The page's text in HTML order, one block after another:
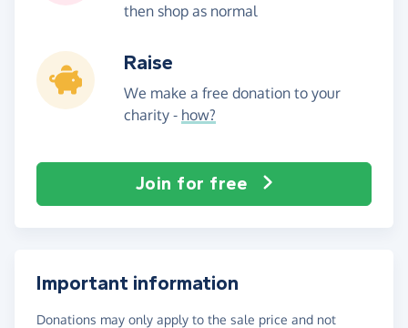
then shop as normal
Raise
We make a free donation to your
charity - how?
Join for free
Important information
Donations may only apply to the sale price and not